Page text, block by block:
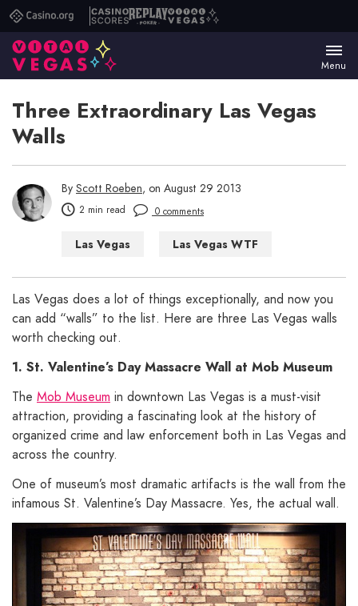
Casino.orgCasino
Scores
ReplayVital
Menu
Three Extraordinary Las Vegas
Walls
By Scott Roeben, on August 29 2013
2 min read 0 comments
Las Vegas
Las Vegas WTF
Las Vegas does a lot of things exceptionally, and now you
can add “walls” to the list. Here are three Las Vegas walls
worth checking out.
1. St. Valentine’s Day Massacre Wall at Mob Museum
The Mob Museum in downtown Las Vegas is a must-visit
attraction, providing a fascinating look at the history of
organized crime and law enforcement both in Las Vegas and
across the country.
One of museum’s most dramatic artifacts is the wall from the
infamous St. Valentine’s Day Massacre. Yes, the actual wall.